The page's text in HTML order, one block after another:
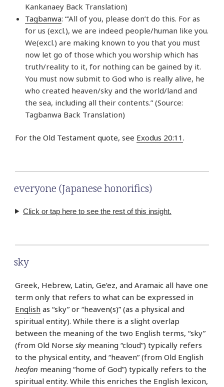
Kankanaey Back Translation)
Tagbanwa: “‘All of you, please don’t do this. For as
for us (excl.), we are indeed people/human like you.
We(excl.) are making known to you that you must
now let go of those which you worship which has
truth/reality to it, for nothing can be gained by it.
You must now submit to God who is really alive, he
who created heaven/sky and the world/land and
the sea, including all their contents.” (Source:
Tagbanwa Back Translation)
For the Old Testament quote, see Exodus 20:11 .
everyone (Japanese honorifics)
Click or tap here to see the rest of this insight.
sky
Greek, Hebrew, Latin, Ge’ez, and Aramaic all have one
term only that refers to what can be expressed in
English as “sky” or “heaven(s)” (as a physical and
spiritual entity). While there is a slight overlap
between the meaning of the two English terms, “sky”
(from Old Norse skymeaning “cloud”) typically refers
to the physical entity, and “heaven” (from Old English
heofon meaning “home of God”) typically refers to the
spiritual entity. While this enriches the English lexicon,